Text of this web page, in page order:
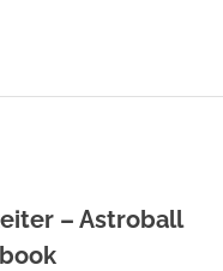
– Astroball